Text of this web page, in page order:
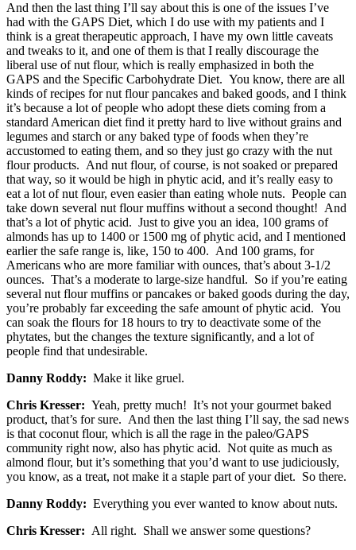
And then the last thing I’ll say about this is one of the issues I’ve
had with the GAPS Diet, which I do use with my patients and I
think is a great therapeutic approach, I have my own little caveats
and tweaks to it, and one of them is that I really discourage the
liberal use of nut flour, which is really emphasized in both the
GAPS and the Specific Carbohydrate Diet. You know, there are all
kinds of recipes for nut flour pancakes and baked goods, and I think
it’s because a lot of people who adopt these diets coming from a
standard American diet find it pretty hard to live without grains and
legumes and starch or any baked type of foods when they’re
accustomed to eating them, and so they just go crazy with the nut
flour products. And nut flour, of course, is not soaked or prepared
that way, so it would be high in phytic acid, and it’s really easy to
eat a lot of nut flour, even easier than eating whole nuts. People can
take down several nut flour muffins without a second thought! And
that’s a lot of phytic acid. Just to give you an idea, 100 grams of
almonds has up to 1400 or 1500 mg of phytic acid, and I mentioned
earlier the safe range is, like, 150 to 400. And 100 grams, for
Americans who are more familiar with ounces, that’s about 3-1/2
ounces. That’s a moderate to large-size handful. So if you’re eating
several nut flour muffins or pancakes or baked goods during the day,
you’re probably far exceeding the safe amount of phytic acid. You
can soak the flours for 18 hours to try to deactivate some of the
phytates, but the changes the texture significantly, and a lot of
people find that undesirable.
Danny Roddy: Make it like gruel.
Chris Kresser: Yeah, pretty much! It’s not your gourmet baked
product, that’s for sure. And then the last thing I’ll say, the sad news
is that coconut flour, which is all the rage in the paleo/GAPS
community right now, also has phytic acid. Not quite as much as
almond flour, but it’s something that you’d want to use judiciously,
you know, as a treat, not make it a staple part of your diet. So there.
Danny Roddy: Everything you ever wanted to know about nuts.
Chris Kresser: All right. Shall we answer some questions?